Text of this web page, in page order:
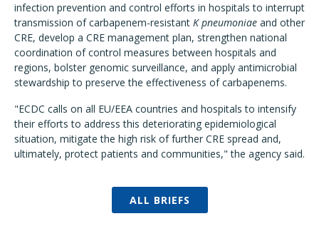
infection prevention and control efforts in hospitals to interrupt
transmission of carbapenem-resistant K pneumoniae and other
CRE, develop a CRE management plan, strengthen national
coordination of control measures between hospitals and
regions, bolster genomic surveillance, and apply antimicrobial
stewardship to preserve the effectiveness of carbapenems.
"ECDC calls on all EU/EEA countries and hospitals to intensify
their efforts to address this deteriorating epidemiological
situation, mitigate the high risk of further CRE spread and,
ultimately, protect patients and communities," the agency said.
ALL BRIEFS